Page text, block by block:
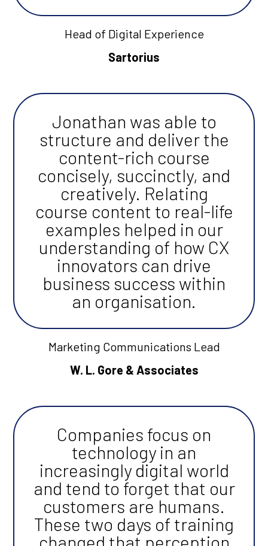
Head of Digital Experience
Sartorius
Jonathan was able to
structure and deliver the
content-rich course
concisely, succinctly, and
creatively. Relating
course content to real-life
examples helped in our
understanding of how CX
innovators can drive
business success within
an organisation.
Marketing Communications Lead
W. L. Gore & Associates
Companies focus on
technology in an
increasingly digital world
and tend to forget that our
customers are humans.
These two days of training